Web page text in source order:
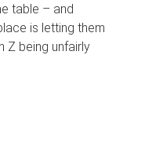
table – and
is letting them
Z being unfairly